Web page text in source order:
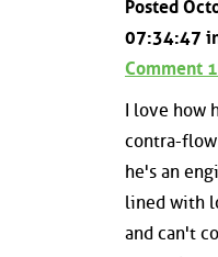
Posted
07:34:47
Comment
I love how
contra-
he's an
lined with
and can't